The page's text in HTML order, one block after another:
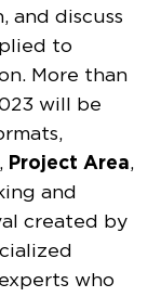
and discuss
to
More than
will be
Project Area,
and
created by
who